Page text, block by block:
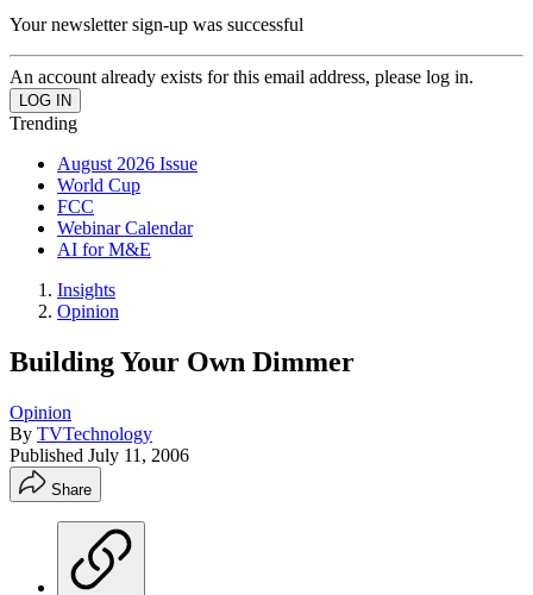
Your newsletter sign-up was successful
An account already exists for this email address, please log in.
Trending
August 2026 Issue
World Cup
FCC
Webinar Calendar
AI for M&E
Insights
Opinion
Building Your Own Dimmer
Opinion
By TVTechnology
Published July 11, 2006
Share